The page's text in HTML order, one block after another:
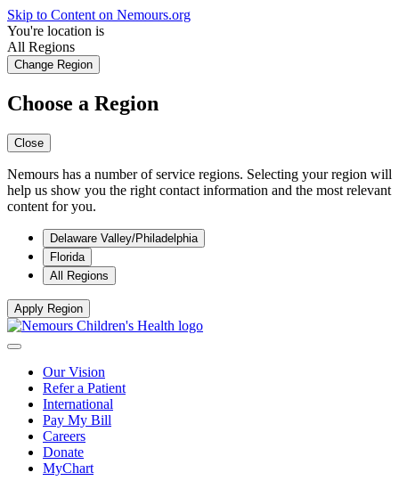
Skip to Content on Nemours.org
You're location is
All Regions
Change Region
Choose a Region
Close
Nemours has a number of service regions. Selecting your region will
help us show you the right contact information and the most relevant
content for you.
Delaware Valley/Philadelphia
Florida
All Regions
Apply Region
Our Vision
Refer a Patient
International
Pay My Bill
Careers
Donate
MyChart